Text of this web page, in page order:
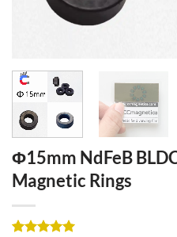
Φ15mm NdFeB
Magnetic Rings